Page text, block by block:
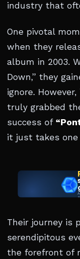
industry that
One pivotal
when they
album in 2003.
Down,” they
ignore.
truly grabbed
success of
it just takes
Their journey is
serendipitous
the forefront of